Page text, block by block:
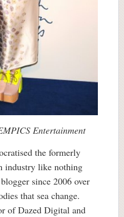
Entertainment
the formerly
industry like nothing
since 2006 over
that sea change.
of Dazed Digital and